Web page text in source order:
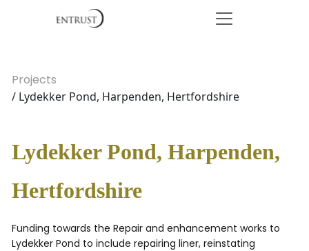
Projects
/ Lydekker Pond, Harpenden, Hertfordshire
Lydekker Pond, Harpenden,
Hertfordshire
Funding towards the Repair and enhancement works to
Lydekker Pond to include repairing liner, reinstating